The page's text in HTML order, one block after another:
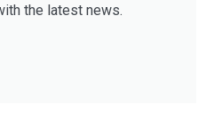
the latest news.